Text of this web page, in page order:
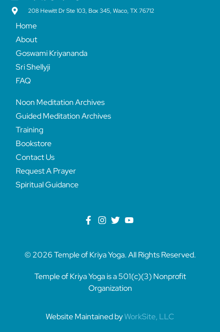
208 Hewitt Dr Ste 103, Box 345, Waco, TX 76712
Home
About
Goswami Kriyananda
Sri Shellyji
FAQ
Noon Meditation Archives
Guided Meditation Archives
Training
Bookstore
Contact Us
Request A Prayer
Spiritual Guidance
© 2026 Temple of Kriya Yoga. All Rights Reserved.
Temple of Kriya Yoga is a 501(c)(3) Nonprofit
Organization
Website Maintained byWorkSite, LLC